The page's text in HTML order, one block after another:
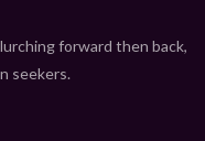
forward then back,
seekers.